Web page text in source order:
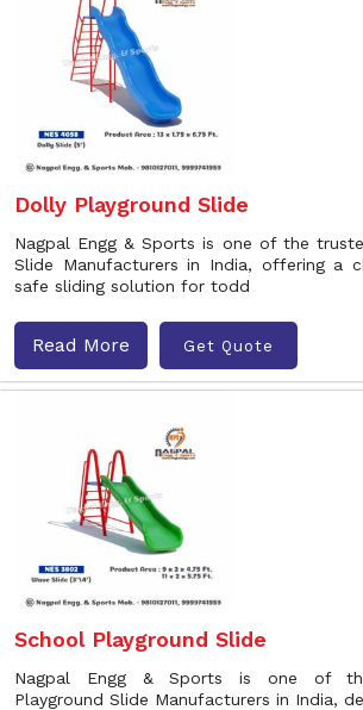
Dolly Playground Slide
Nagpal Engg & Sports is one of the
Slide Manufacturers in India, offering a
safe sliding solution for todd
Read More Get Quote
School Playground Slide
Nagpal Engg & Sports is one of
Playground Slide Manufacturers in India,